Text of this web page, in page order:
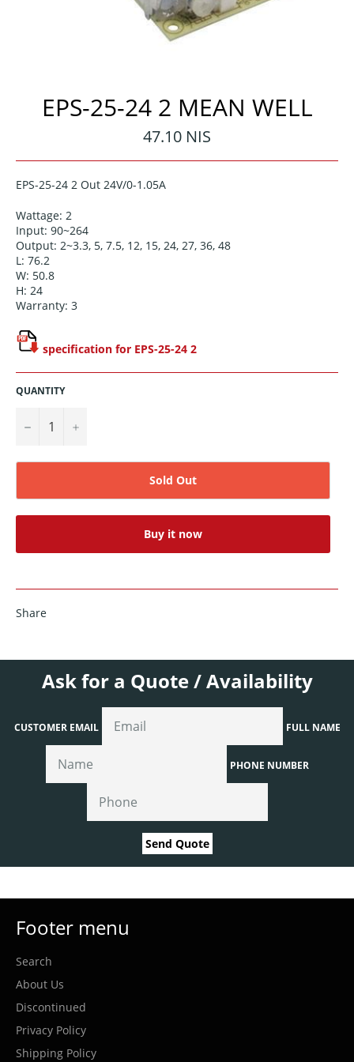
EPS-25-24 2 MEAN WELL
Regular
price
47.10 NIS
EPS-25-24 2 Out 24V/0-1.05A
Wattage: 2
Input: 90~264
Output: 2~3.3, 5, 7.5, 12, 15, 24, 27, 36, 48
L: 76.2
W: 50.8
H: 24
Warranty: 3
specification for EPS-25-24 2
QUANTITY
− +
Sold Out
Buy it now
Share
Ask for a Quote / Availability
CUSTOMER EMAIL FULL NAME
PHONE NUMBER
Send Quote
Footer menu
Search
About Us
Discontinued
Privacy Policy
Shipping Policy